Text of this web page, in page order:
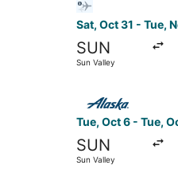
Sat, Oct 31 - Tue,
SUN
Sun Valley
Tue, Oct 6 - Tue,
SUN
Sun Valley